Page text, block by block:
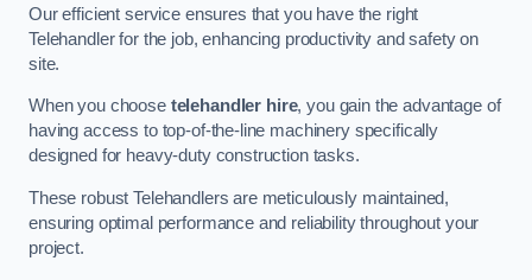
Our efficient service ensures that you have the right
Telehandler for the job, enhancing productivity and safety on
site.
When you choose telehandler hire, you gain the advantage of
having access to top-of-the-line machinery specifically
designed for heavy-duty construction tasks.
These robust Telehandlers are meticulously maintained,
ensuring optimal performance and reliability throughout your
project.